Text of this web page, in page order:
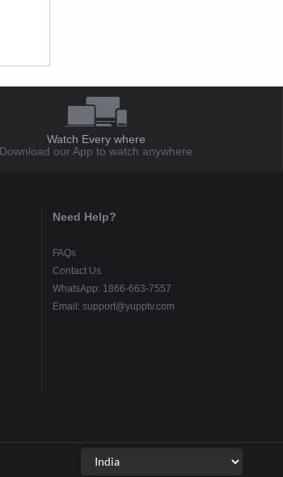
Watch Every where
Download our App to watch anywhere
Need Help?
FAQs
Contact Us
WhatsApp: 1866-663-7557
Email: support@yupptv.com